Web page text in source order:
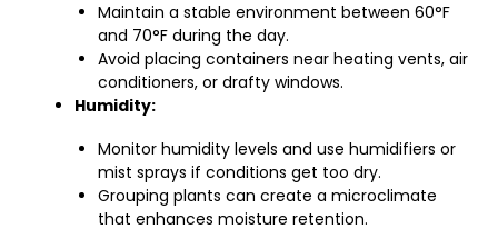
Maintain a stable environment between 60°F
and 70°F during the day.
Avoid placing containers near heating vents, air
conditioners, or drafty windows.
Humidity:
Monitor humidity levels and use humidifiers or
mist sprays if conditions get too dry.
Grouping plants can create a microclimate
that enhances moisture retention.